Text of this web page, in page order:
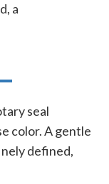
a
seal
color. A gentle
defined,
heavier papers.